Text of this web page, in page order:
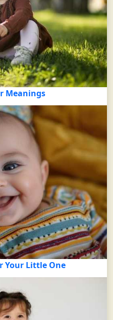
Meanings
Your Little One